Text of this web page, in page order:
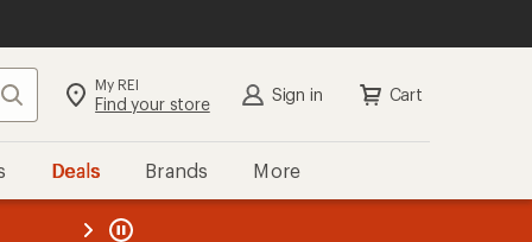
Search My REI
Find your store Sign in Cart
Deals Brands More
REI